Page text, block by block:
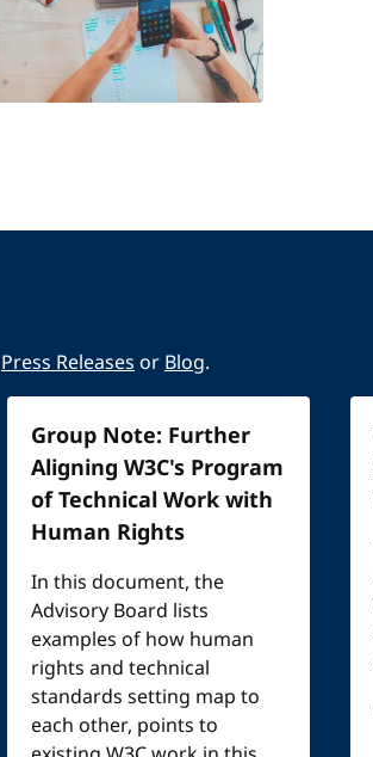
Press ReleasesorBlog.
Group Note: Further
Aligning W3C's Program
of Technical Work with
Human Rights
In this document, the
Advisory Board lists
examples of how human
rights and technical
standards setting map to
each other, points to